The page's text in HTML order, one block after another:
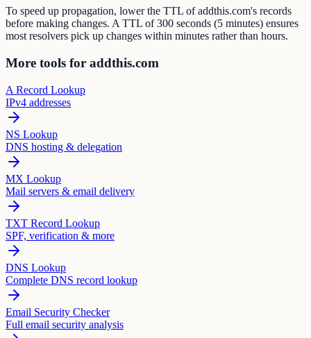
To speed up propagation, lower the TTL of addthis.com's records
before making changes. A TTL of 300 seconds (5 minutes) ensures
most resolvers pick up changes within minutes rather than hours.
More tools for addthis.com
A Record Lookup
IPv4 addresses
NS Lookup
DNS hosting & delegation
MX Lookup
Mail servers & email delivery
TXT Record Lookup
SPF, verification & more
DNS Lookup
Complete DNS record lookup
Email Security Checker
Full email security analysis